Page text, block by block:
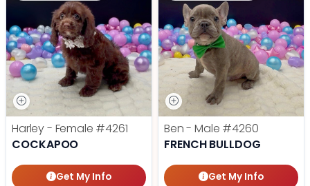
Harley - Female #4261
COCKAPOO
Get My Info
Ben - Male #4260
FRENCH BULLDOG
Get My Info